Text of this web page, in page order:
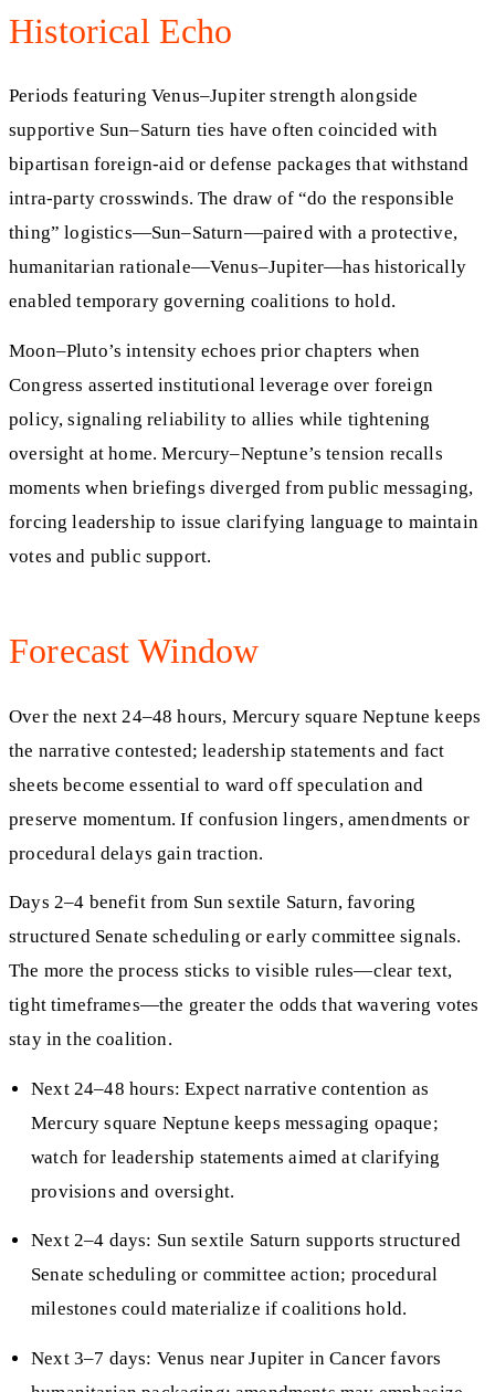
Historical Echo
Periods featuring Venus–Jupiter strength alongside
supportive Sun–Saturn ties have often coincided with
bipartisan foreign-aid or defense packages that withstand
intra-party crosswinds. The draw of “do the responsible
thing” logistics—Sun–Saturn—paired with a protective,
humanitarian rationale—Venus–Jupiter—has historically
enabled temporary governing coalitions to hold.
Moon–Pluto’s intensity echoes prior chapters when
Congress asserted institutional leverage over foreign
policy, signaling reliability to allies while tightening
oversight at home. Mercury–Neptune’s tension recalls
moments when briefings diverged from public messaging,
forcing leadership to issue clarifying language to maintain
votes and public support.
Forecast Window
Over the next 24–48 hours, Mercury square Neptune keeps
the narrative contested; leadership statements and fact
sheets become essential to ward off speculation and
preserve momentum. If confusion lingers, amendments or
procedural delays gain traction.
Days 2–4 benefit from Sun sextile Saturn, favoring
structured Senate scheduling or early committee signals.
The more the process sticks to visible rules—clear text,
tight timeframes—the greater the odds that wavering votes
stay in the coalition.
Next 24–48 hours: Expect narrative contention as
Mercury square Neptune keeps messaging opaque;
watch for leadership statements aimed at clarifying
provisions and oversight.
Next 2–4 days: Sun sextile Saturn supports structured
Senate scheduling or committee action; procedural
milestones could materialize if coalitions hold.
Next 3–7 days: Venus near Jupiter in Cancer favors